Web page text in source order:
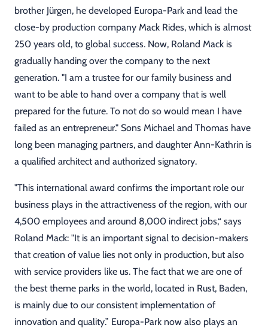
brother Jürgen, he developed Europa-Park and lead the
close-by production company Mack Rides, which is almost
250 years old, to global success. Now, Roland Mack is
gradually handing over the company to the next
generation. "I am a trustee for our family business and
want to be able to hand over a company that is well
prepared for the future. To not do so would mean I have
failed as an entrepreneur." Sons Michael and Thomas have
long been managing partners, and daughter Ann-Kathrin is
a qualified architect and authorized signatory.
"This international award confirms the important role our
business plays in the attractiveness of the region, with our
4,500 employees and around 8,000 indirect jobs,“ says
Roland Mack: "It is an important signal to decision-makers
that creation of value lies not only in production, but also
with service providers like us. The fact that we are one of
the best theme parks in the world, located in Rust, Baden,
is mainly due to our consistent implementation of
innovation and quality.” Europa-Park now also plays an